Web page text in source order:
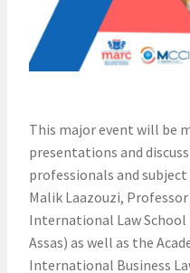
This major event will be
presentations and
professionals and
Malik Laazouzi,
International Law School
Assas) as well as the
International Business